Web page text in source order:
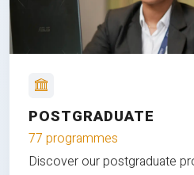
POSTGRADUATE
77 programmes
Discover our postgraduate